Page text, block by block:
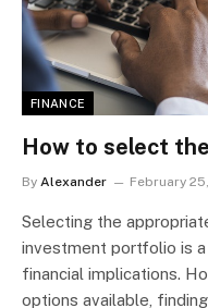
FINANCE
How to select
By Alexander February
Selecting the
investment portfolio is
financial implications.
options available,